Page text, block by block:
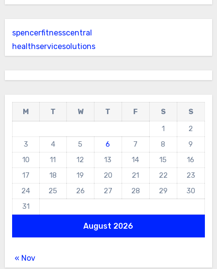
spencerfitnesscentral
healthservicesolutions
August 2026
M T W T F S
S
1
2
3
4 5 6 7 8
9
10
11 12 13 14 15
16
17
18 19 20 21 22
23
24
25 26 27 28 29
30
31
« Nov